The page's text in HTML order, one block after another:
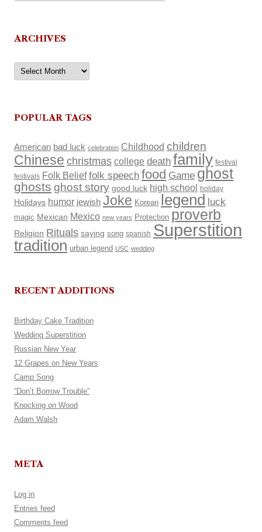
ARCHIVES
Archives
POPULAR TAGS
American bad luck celebration Childhood children
Chinese christmas college death family festival
festivals Folk Belief folk speech food Game ghost
ghosts ghost story good luck high school holiday
Holidays humor jewish Joke Korean legend luck
magic Mexican Mexico new years Protection proverb
Religion Rituals saying song spanish Superstition
tradition urban legend USC wedding
RECENT ADDITIONS
Birthday Cake Tradition
Wedding Superstition
Russian New Year
12 Grapes on New Years
Camp Song
“Don’t Borrow Trouble”
Knocking on Wood
Adam Walsh
META
Log in
Entries feed
Comments feed